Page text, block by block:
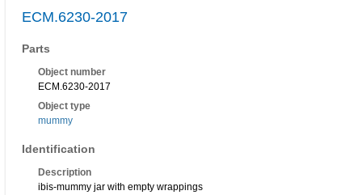
ECM.6230-2017
Parts
Object number
ECM.6230-2017
Object type
mummy
Identification
Description
ibis-mummy jar with empty wrappings